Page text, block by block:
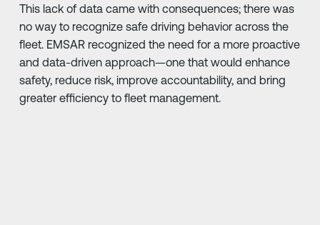
This lack of data came with consequences; there was
no way to recognize safe driving behavior across the
fleet. EMSAR recognized the need for a more proactive
and data-driven approach—one that would enhance
safety, reduce risk, improve accountability, and bring
greater efficiency to fleet management.